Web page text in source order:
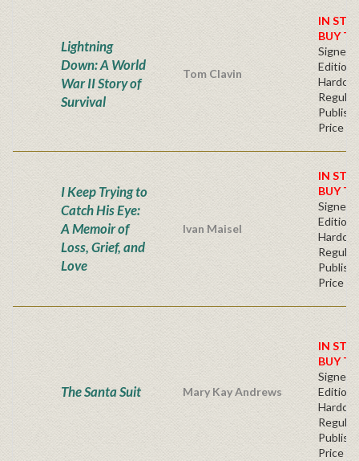
Lightning
Down: A World
War II Story of
Survival
Tom Clavin
IN
BUY
Signed
Edition -
Regular
Price
I Keep Trying to
Catch His Eye:
A Memoir of
Loss, Grief, and
Love
Ivan Maisel
IN
BUY
Signed
Edition -
Regular
Price
The Santa Suit Mary Kay Andrews
IN
BUY
Signed
Edition -
Regular
Price